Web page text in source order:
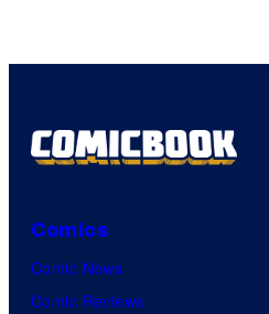
Comics
Comic News
Comic Reviews